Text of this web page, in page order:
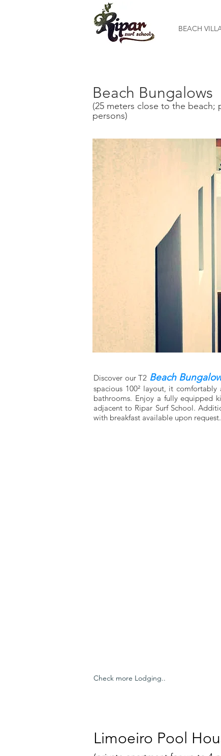
BEACH
Beach Bungalows
(25 meters close to the beach;
persons)
Discover our T2 Beach
spacious 100² layout, it
bathrooms. Enjoy a fully equipped
adjacent to Ripar Surf School.
with breakfast available upon request.
Check more Lodging..
Limoeiro Pool